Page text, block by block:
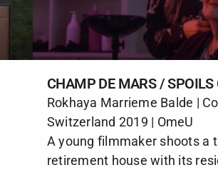
CHAMP DE MARS / SPOILS
Rokhaya Marrieme Balde |
Switzerland 2019 | OmeU
A young filmmaker shoots a
retirement house with its